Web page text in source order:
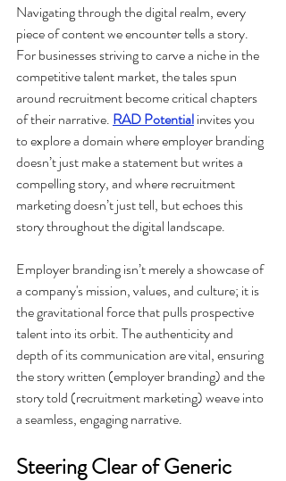
Navigating through the digital realm, every
piece of content we encounter tells a story.
For businesses striving to carve a niche in the
competitive talent market, the tales spun
around recruitment become critical chapters
of their narrative. RAD Potential invites you
to explore a domain where employer branding
doesn’t just make a statement but writes a
compelling story, and where recruitment
marketing doesn’t just tell, but echoes this
story throughout the digital landscape.
Employer branding isn’t merely a showcase of
a company's mission, values, and culture; it is
the gravitational force that pulls prospective
talent into its orbit. The authenticity and
depth of its communication are vital, ensuring
the story written (employer branding) and the
story told (recruitment marketing) weave into
a seamless, engaging narrative.
Steering Clear of Generic